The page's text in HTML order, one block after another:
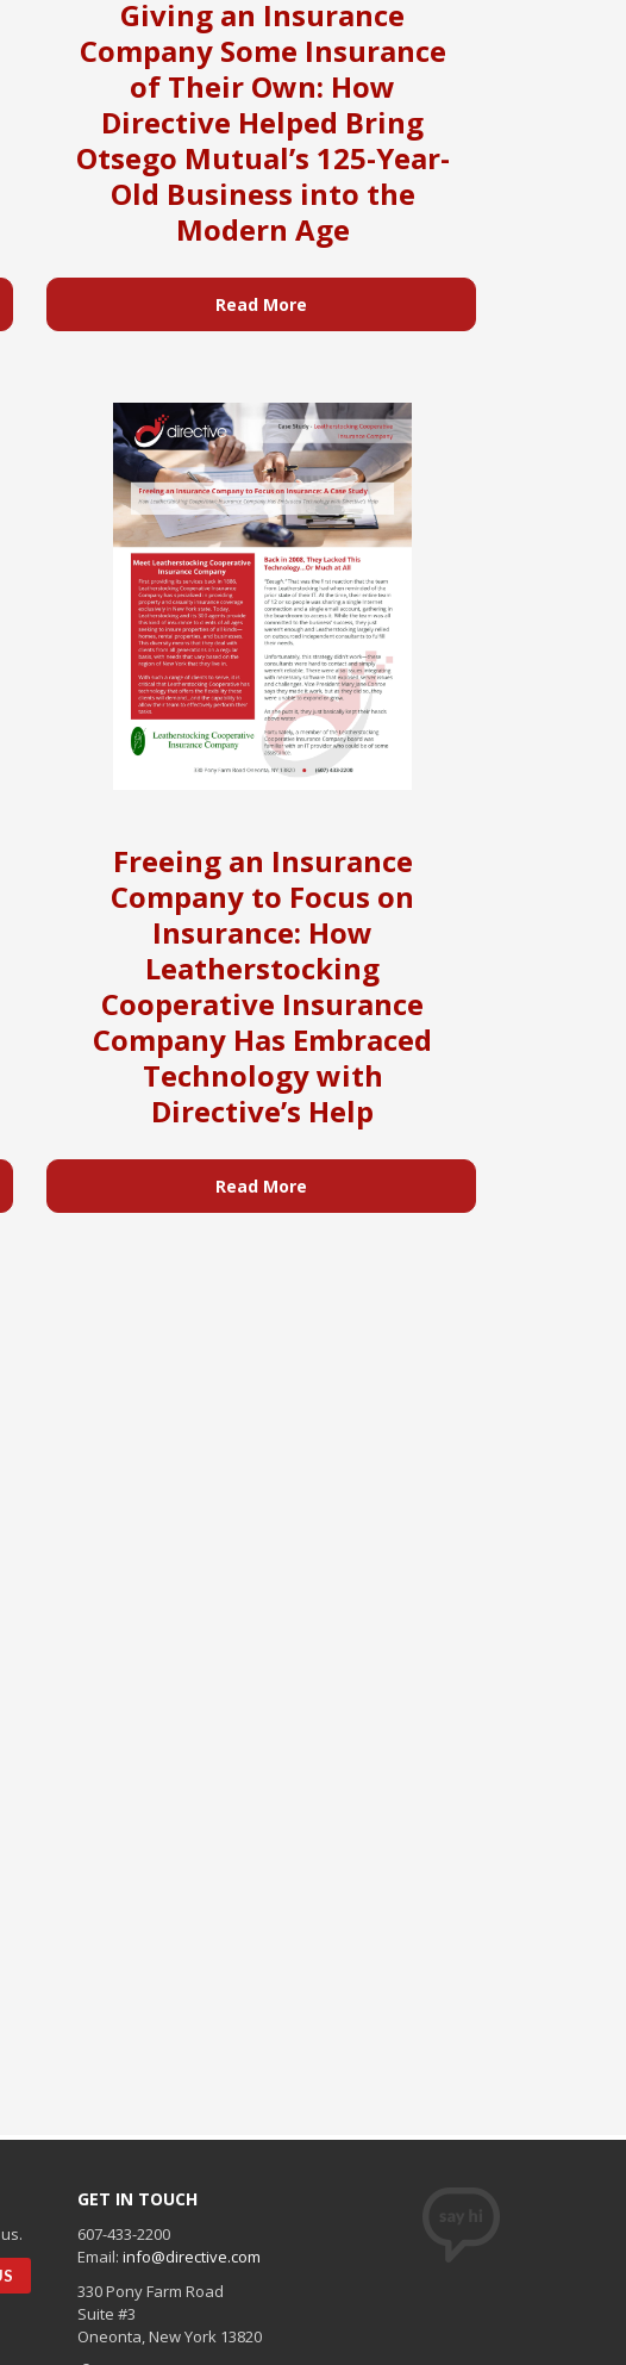
Giving an Insurance
Company Some Insurance
of Their Own: How
Directive Helped Bring
Otsego Mutual’s 125-Year-
Old Business into the
Modern Age
Read More
Freeing an Insurance
Company to Focus on
Insurance: How
Leatherstocking
Cooperative Insurance
Company Has Embraced
Technology with
Directive’s Help
Read More
GET IN TOUCH
607-433-2200
Email: info@directive.com
330 Pony Farm Road
Suite #3
Oneonta, New York 13820